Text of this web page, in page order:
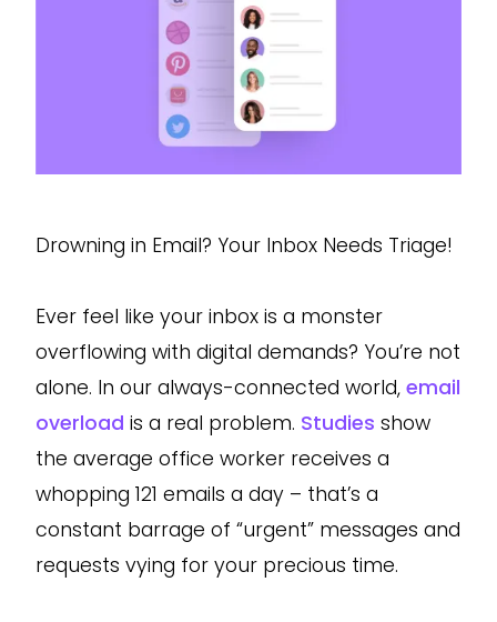
Drowning in Email? Your Inbox Needs Triage!
Ever feel like your inbox is a monster
overflowing with digital demands? You’re not
alone. In our always-connected world, email
overload is a real problem. Studies show
the average office worker receives a
whopping 121 emails a day – that’s a
constant barrage of “urgent” messages and
requests vying for your precious time.